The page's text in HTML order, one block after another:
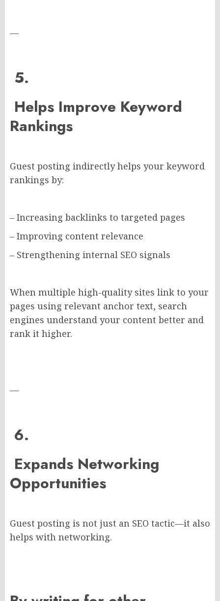
—
5.
Helps Improve Keyword
Rankings
Guest posting indirectly helps your keyword
rankings by:
– Increasing backlinks to targeted pages
– Improving content relevance
– Strengthening internal SEO signals
When multiple high-quality sites link to your
pages using relevant anchor text, search
engines understand your content better and
rank it higher.
—
6.
Expands Networking
Opportunities
Guest posting is not just an SEO tactic—it also
helps with networking.